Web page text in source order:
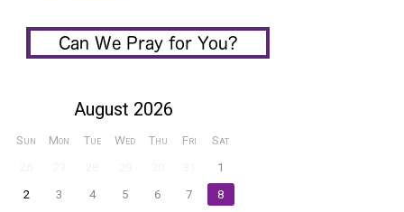
August 2026
Sun Mon Tue Wed Thu Fri
Sat
1
2
3 4 5 6 7
8